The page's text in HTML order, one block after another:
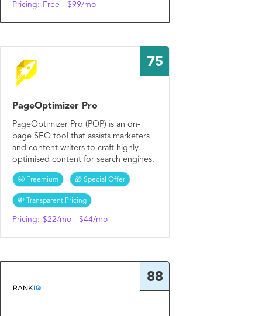
Pricing: Free - $99/mo
75
PageOptimizer Pro
PageOptimizer Pro (POP) is an on-
page SEO tool that assists marketers
and content writers to craft highly-
optimised content for search engines.
🤩 Freemium 🎁 Special Offer
💸 Transparent Pricing
Pricing: $22/mo - $44/mo
88